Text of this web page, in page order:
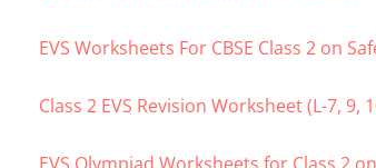
EVS Worksheets For CBSE Class 2 on
Class 2 EVS Revision Worksheet (L-7, 9,